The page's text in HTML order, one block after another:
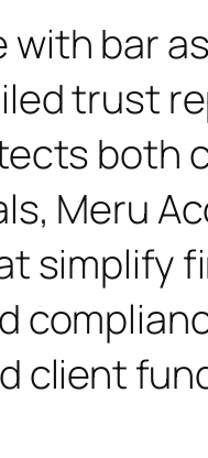
with bar
trust
both
Meru
simplify
client